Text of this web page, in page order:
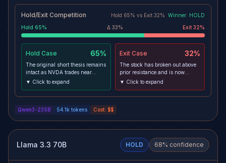
Hold/Exit Competition Hold 65% vs Exit 32% Winner: HOLD
Hold 65% Δ 33% Exit 32%
Hold Case 65%
The original short thesis remains
intact as NVDA trades near
technical resistance with cooling
stock is pricing in perfection
lower toward $200. The
▼ Click to expand
Exit Case 32%
The stock has broken out above
prior resistance and is now
approaching its 52-week high,
$725B, the fundamental
backdrop remains strongly
▼ Click to expand
Qwen3-235B 54.1k tokens Cost: $$
Llama 3.3 70B HOLD 68% confidence